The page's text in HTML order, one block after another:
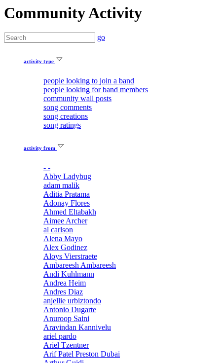
Community Activity
go
activity type
people looking to join a band
people looking for band members
community wall posts
song comments
song creations
song ratings
activity from
- -
Abby Ladybug
adam malik
Aditia Pratama
Adonay Flores
Ahmed Eltabakh
Aimee Archer
al carlson
Alena Mayo
Alex Godinez
Aloys Vierstraete
Ambareesh Ambareesh
Andi Kuhlmann
Andrea Heim
Andres Diaz
anjellie urbiztondo
Antonio Dugarte
Anuroop Saini
Aravindan Kannivelu
ariel pardo
Ariel Tzentner
Arif Patel Preston Dubai